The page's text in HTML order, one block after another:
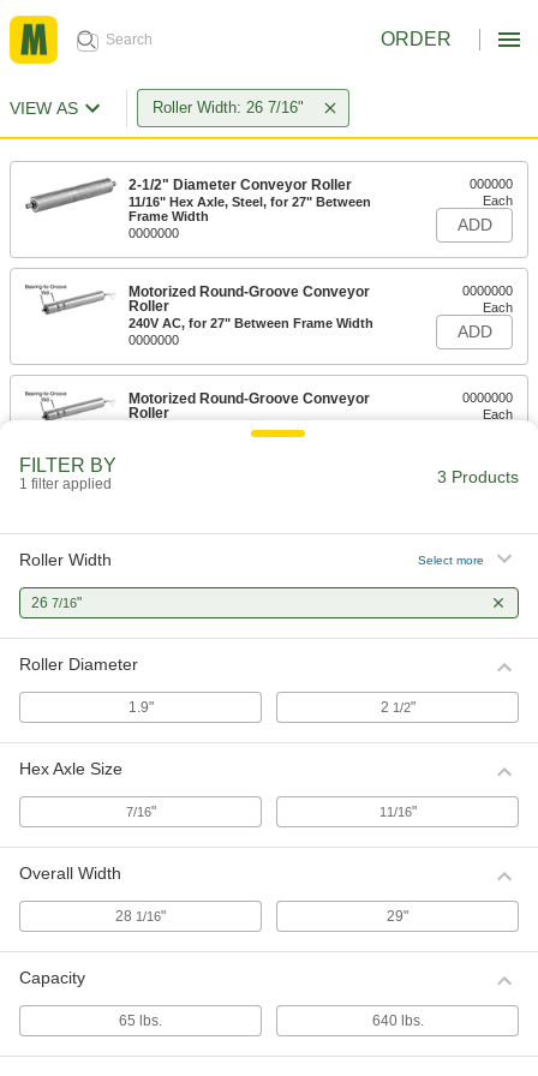
ORDER
VIEW AS Roller Width: 26 7/16"
2-1/2" Diameter Conveyor Roller
11/16" Hex Axle, Steel, for 27" Between
Frame Width
0000000
000000
Each
ADD
Motorized Round-Groove Conveyor
Roller
240V AC, for 27" Between Frame Width
0000000
0000000
Each
ADD
Motorized Round-Groove Conveyor
Roller
120V AC, for 27" Between Frame Width
0000000
Each
FILTER BY
1 filter applied 3 Products
Roller Width Select more
26 7/16"
Roller Diameter
1.9" 2 1/2"
Hex Axle Size
7/16" 11/16"
Overall Width
28 1/16" 29"
Capacity
65 lbs. 640 lbs.